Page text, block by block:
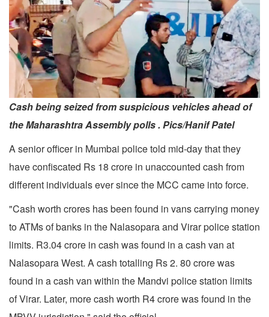
Cash being seized from suspicious vehicles ahead of
the Maharashtra Assembly polls . Pics/Hanif Patel
A senior officer in Mumbai police told mid-day that they
have confiscated Rs 18 crore in unaccounted cash from
different individuals ever since the MCC came into force.
"Cash worth crores has been found in vans carrying money
to ATMs of banks in the Nalasopara and Virar police station
limits. R3.04 crore in cash was found in a cash van at
Nalasopara West. A cash totalling Rs 2. 80 crore was
found in a cash van within the Mandvi police station limits
of Virar. Later, more cash worth R4 crore was found in the